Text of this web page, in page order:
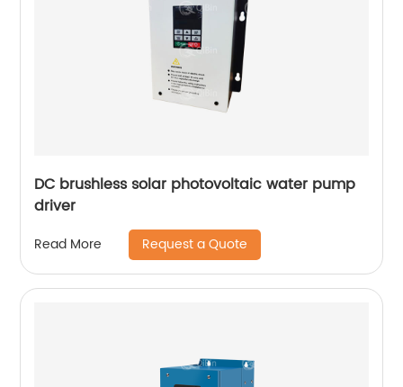
DC brushless solar photovoltaic water pump
driver
Read More Request a Quote